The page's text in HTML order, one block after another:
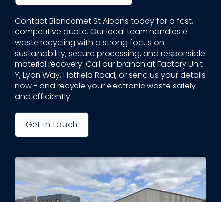
Contact Blancomet St Albans today for a fast,
competitive quote. Our local team handles e-
waste recycling with a strong focus on
sustainability, secure processing, and responsible
material recovery. Call our branch at Factory Unit
Y, Lyon Way, Hatfield Road, or send us your details
now - and recycle your electronic waste safely
and efficiently.
Get in touch